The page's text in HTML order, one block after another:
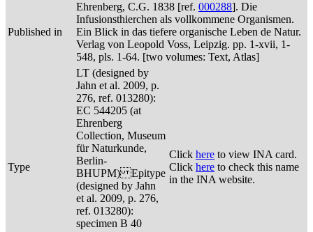
Published in
Ehrenberg, C.G. 1838 [ref. 000288]. Die
Infusionsthierchen als vollkommene Organismen.
Ein Blick in das tiefere organische Leben de Natur.
Verlag von Leopold Voss, Leipzig. pp. 1-xvii, 1-
548, pls. 1-64. [two volumes: Text, Atlas]
Type
LT (designed by
Jahn et al. 2009, p.
276, ref. 013280):
EC 544205 (at
Ehrenberg
Collection, Museum
für Naturkunde,
Berlin-
BHUPM) Epitype
(designed by Jahn
et al. 2009, p. 276,
ref. 013280):
specimen B 40
Click here to view INA card.
Click here to check this name
in the INA website.